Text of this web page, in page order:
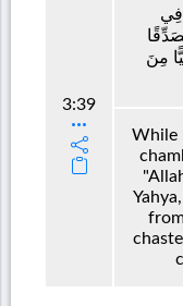
3:39
فِي
مِنَ
While